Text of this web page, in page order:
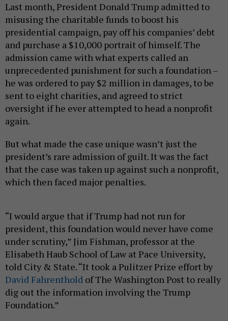
Last month, President Donald Trump admitted to
misusing the charitable funds to boost his
presidential campaign, pay off his companies’ debt
and purchase a $10,000 portrait of himself. The
admission came with what experts called an
unprecedented punishment for such a foundation –
he was ordered to pay $2 million in damages, to be
sent to eight charities, and agreed to strict
oversight if he ever attempted to head a nonprofit
again.
But what made the case unique wasn’t just the
president’s rare admission of guilt. It was the fact
that the case was taken up against such a nonprofit,
which then faced major penalties.
“I would argue that if Trump had not run for
president, this foundation would never have come
under scrutiny,” Jim Fishman, professor at the
Elisabeth Haub School of Law at Pace University,
told City & State. “It took a Pulitzer Prize effort by
David Fahrenthold of The Washington Post to really
dig out the information involving the Trump
Foundation.”